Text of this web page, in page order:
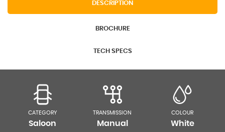
DESCRIPTION
BROCHURE
TECH SPECS
CATEGORY
Saloon
TRANSMISSION
Manual
COLOUR
White